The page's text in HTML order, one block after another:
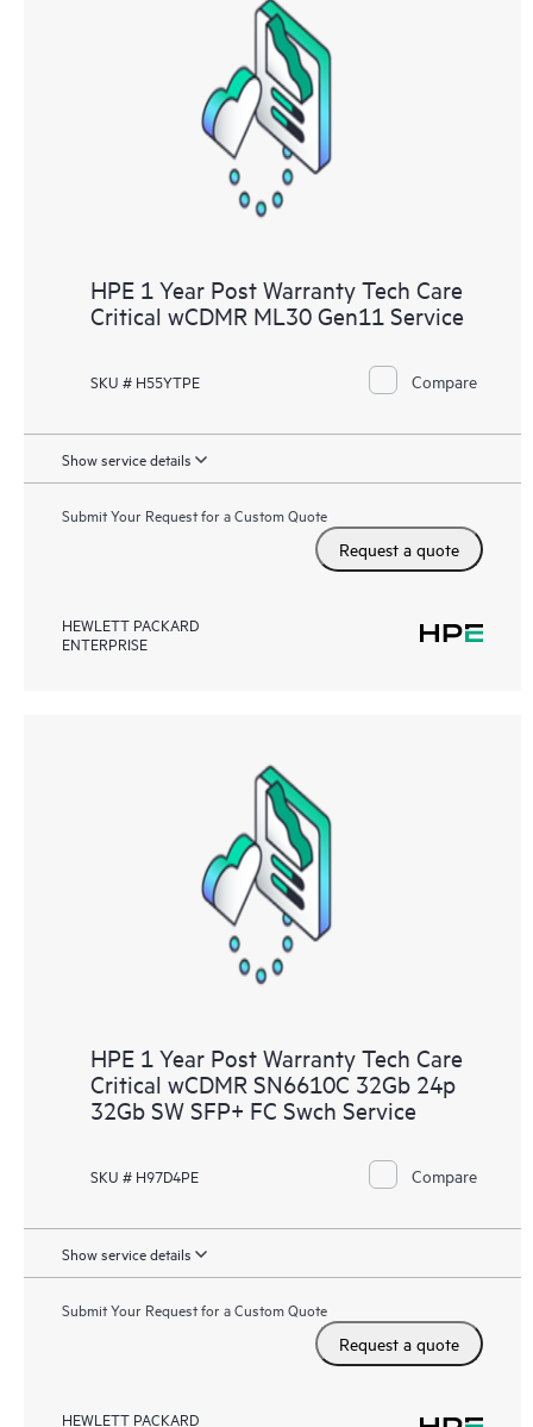
HPE 1 Year Post Warranty Tech Care
Critical wCDMR ML30 Gen11 Service
SKU # H55YTPE Compare
Show service details
Submit Your Request for a Custom Quote
Request a quote
HEWLETT PACKARD
ENTERPRISE
HPE 1 Year Post Warranty Tech Care
Critical wCDMR SN6610C 32Gb 24p
32Gb SW SFP+ FC Swch Service
SKU # H97D4PE Compare
Show service details
Submit Your Request for a Custom Quote
Request a quote
HEWLETT PACKARD